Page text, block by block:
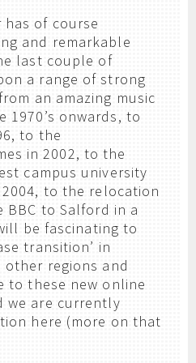
has of course
and remarkable
last couple of
a range of strong
an amazing music
1970’s onwards, to
to the
in 2002, to the
campus university
to the relocation
to Salford in a
be fascinating to
transition’ in
other regions and
to these new online
we are currently
here (more on that